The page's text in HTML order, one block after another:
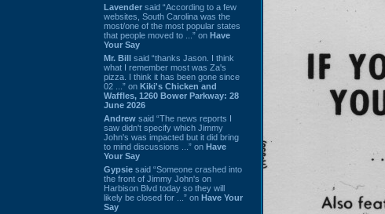
Lavender said “According to a few
websites, South Carolina was the
most/one of the most popular states
that people moved to ...” on Have
Your Say
Mr. Bill said “thanks Jason. I think
what I remember most was Za's
pizza. I think it has been gone since
02 ...” on Kiki's Chicken and
Waffles, 1260 Bower Parkway: 28
June 2026
Andrew said “The news reports I
saw didn't specify which Jimmy
John's was impacted but it did bring
to mind discussions ...” on Have
Your Say
Gypsie said “Someone crashed into
the front of Jimmy John's on
Harbison Blvd today so they will
likely be closed for ...” on Have Your
Say